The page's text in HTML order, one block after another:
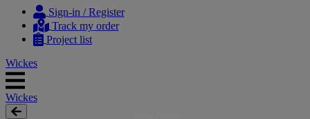
Sign-in / Register
Track my order
Project list
Wickes
Wickes